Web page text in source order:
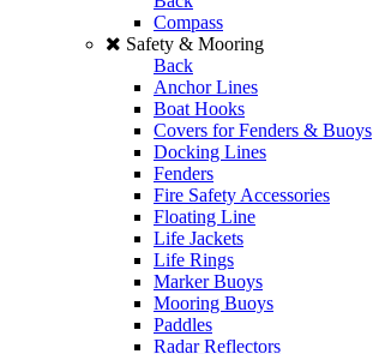
Compass
Safety & Mooring
Back
Anchor Lines
Boat Hooks
Covers for Fenders & Buoys
Docking Lines
Fenders
Fire Safety Accessories
Floating Line
Life Jackets
Life Rings
Marker Buoys
Mooring Buoys
Paddles
Radar Reflectors